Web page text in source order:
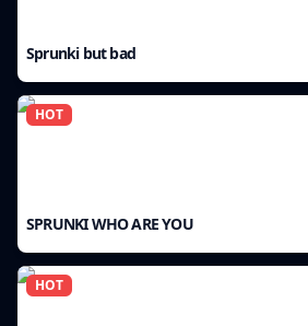
Sprunki but bad
HOT
SPRUNKI WHO ARE YOU
HOT